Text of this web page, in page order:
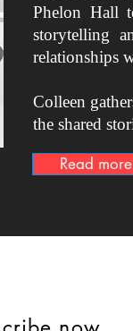
Phelon Hall
storytelling
relationships
Colleen
the shared
Read more